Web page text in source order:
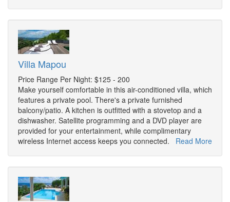
Villa Mapou
Price Range Per Night: $125 - 200
Make yourself comfortable in this air-conditioned villa, which
features a private pool. There's a private furnished
balcony/patio. A kitchen is outfitted with a stovetop and a
dishwasher. Satellite programming and a DVD player are
provided for your entertainment, while complimentary
wireless Internet access keeps you connected. Read More